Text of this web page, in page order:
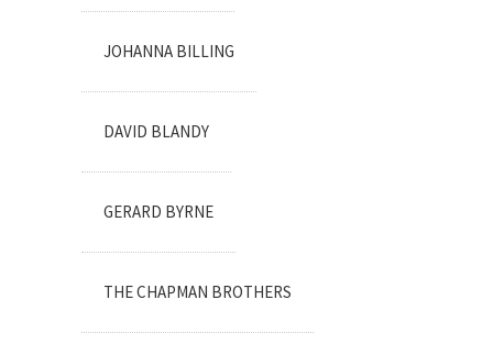
JOHANNA BILLING
DAVID BLANDY
GERARD BYRNE
THE CHAPMAN BROTHERS